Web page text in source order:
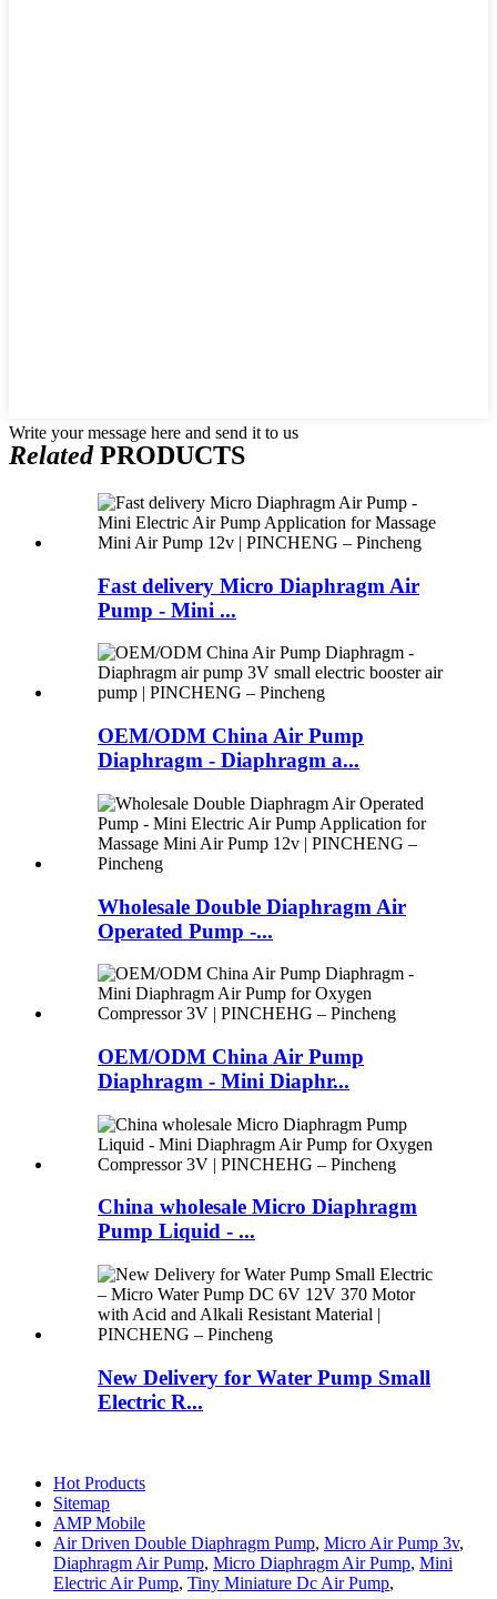
Write your message here and send it to us
RelatedPRODUCTS
Fast delivery Micro Diaphragm Air
Pump - Mini ...
OEM/ODM China Air Pump
Diaphragm - Diaphragm a...
Wholesale Double Diaphragm Air
Operated Pump -...
OEM/ODM China Air Pump
Diaphragm - Mini Diaphr...
China wholesale Micro Diaphragm
Pump Liquid - ...
New Delivery for Water Pump Small
Electric R...
Hot Products
Sitemap
AMP Mobile
Air Driven Double Diaphragm Pump, Micro Air Pump 3v,
Diaphragm Air Pump, Micro Diaphragm Air Pump, Mini
Electric Air Pump, Tiny Miniature Dc Air Pump,